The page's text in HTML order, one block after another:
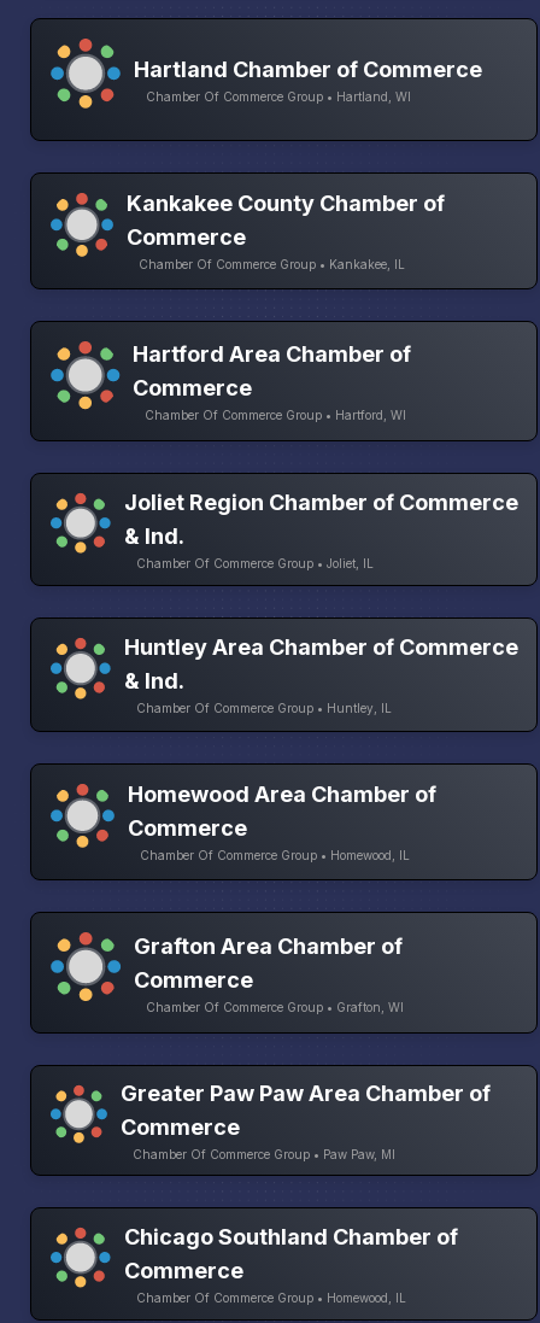
Hartland Chamber of Commerce
Chamber Of Commerce Group • Hartland, WI
Kankakee County Chamber of
Commerce
Chamber Of Commerce Group • Kankakee, IL
Hartford Area Chamber of
Commerce
Chamber Of Commerce Group • Hartford, WI
Joliet Region Chamber of Commerce
& Ind.
Chamber Of Commerce Group • Joliet, IL
Huntley Area Chamber of Commerce
& Ind.
Chamber Of Commerce Group • Huntley, IL
Homewood Area Chamber of
Commerce
Chamber Of Commerce Group • Homewood, IL
Grafton Area Chamber of
Commerce
Chamber Of Commerce Group • Grafton, WI
Greater Paw Paw Area Chamber of
Commerce
Chamber Of Commerce Group • Paw Paw, MI
Chicago Southland Chamber of
Commerce
Chamber Of Commerce Group • Homewood, IL